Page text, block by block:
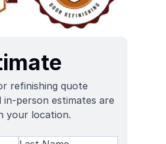
refinishing quote
in-person estimates are
your location.